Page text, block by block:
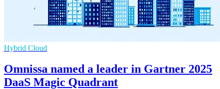
Hybrid Cloud
Omnissa named a leader in Gartner 2025
DaaS Magic Quadrant